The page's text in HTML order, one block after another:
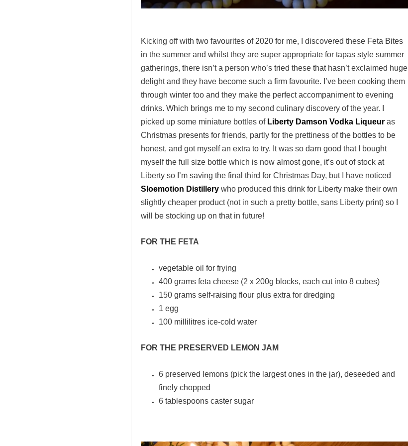
Kicking off with two favourites of 2020 for me, I discovered these Feta Bites
in the summer and whilst they are super appropriate for tapas style summer
gatherings, there isn’t a person who’s tried these that hasn’t exclaimed huge
delight and they have become such a firm favourite. I’ve been cooking them
through winter too and they make the perfect accompaniment to evening
drinks. Which brings me to my second culinary discovery of the year. I
picked up some miniature bottles ofLiberty Damson Vodka Liqueur as
Christmas presents for friends, partly for the prettiness of the bottles to be
honest, and got myself an extra to try. It was so darn good that I bought
myself the full size bottle which is now almost gone, it’s out of stock at
Liberty so I’m saving the final third for Christmas Day, but I have noticed
Sloemotion Distillery who produced this drink for Liberty make their own
slightly cheaper product (not in such a pretty bottle, sans Liberty print) so I
will be stocking up on that in future!
FOR THE FETA
vegetable oil for frying
400 grams feta cheese (2 x 200g blocks, each cut into 8 cubes)
150 grams self-raising flour plus extra for dredging
1 egg
100 millilitres ice-cold water
FOR THE PRESERVED LEMON JAM
6 preserved lemons (pick the largest ones in the jar), deseeded and
finely chopped
6 tablespoons caster sugar